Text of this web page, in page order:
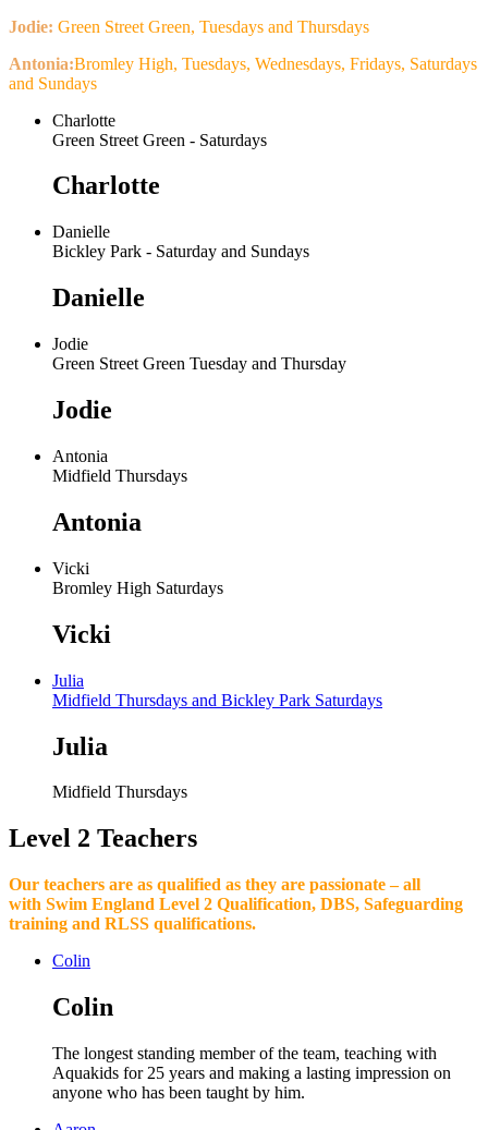
Jodie: Green Street Green, Tuesdays and Thursdays
Antonia:Bromley High, Tuesdays, Wednesdays, Fridays, Saturdays
and Sundays
Charlotte
Green Street Green - Saturdays
Charlotte
Danielle
Bickley Park - Saturday and Sundays
Danielle
Jodie
Green Street Green Tuesday and Thursday
Jodie
Antonia
Midfield Thursdays
Antonia
Vicki
Bromley High Saturdays
Vicki
Julia
Midfield Thursdays and Bickley Park Saturdays
Julia
Midfield Thursdays
Level 2 Teachers
Our teachers are as qualified as they are passionate – all
with Swim England Level 2 Qualification, DBS, Safeguarding
training and RLSS qualifications.
Colin
Colin
The longest standing member of the team, teaching with
Aquakids for 25 years and making a lasting impression on
anyone who has been taught by him.